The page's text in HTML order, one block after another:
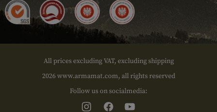
All prices excluding VAT, excluding shipping
2026 www.armamat.com, all rights reserved
Follow us on socialmedia: